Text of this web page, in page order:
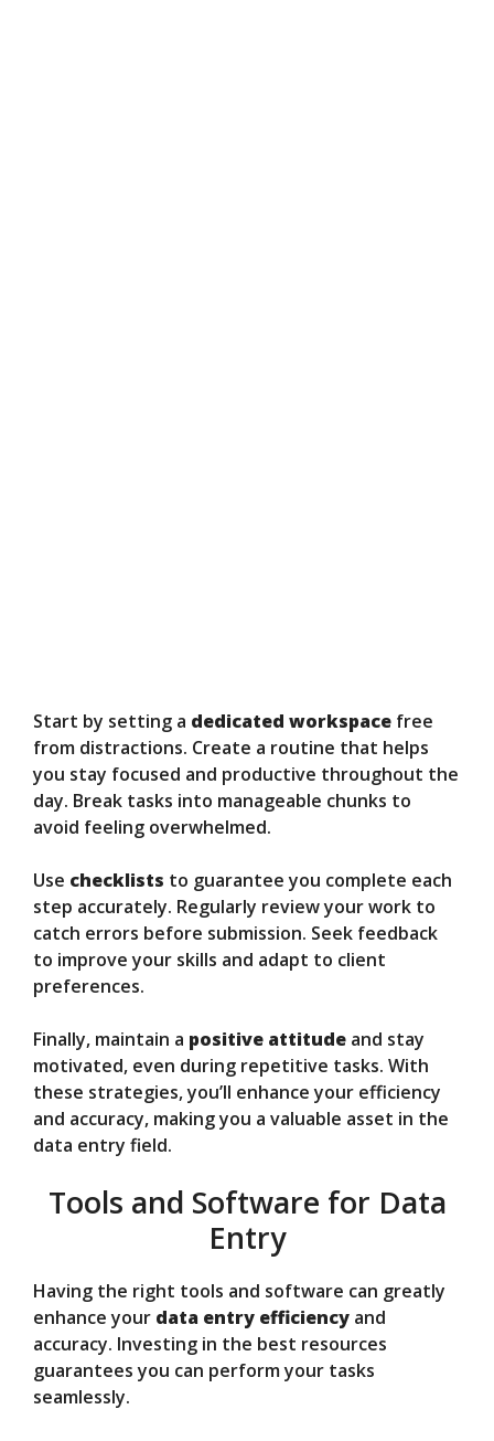
Start by setting a dedicated workspace free
from distractions. Create a routine that helps
you stay focused and productive throughout the
day. Break tasks into manageable chunks to
avoid feeling overwhelmed.
Use checklists to guarantee you complete each
step accurately. Regularly review your work to
catch errors before submission. Seek feedback
to improve your skills and adapt to client
preferences.
Finally, maintain a positive attitude and stay
motivated, even during repetitive tasks. With
these strategies, you’ll enhance your efficiency
and accuracy, making you a valuable asset in the
data entry field.
Tools and Software for Data
Entry
Having the right tools and software can greatly
enhance your data entry efficiency and
accuracy. Investing in the best resources
guarantees you can perform your tasks
seamlessly.